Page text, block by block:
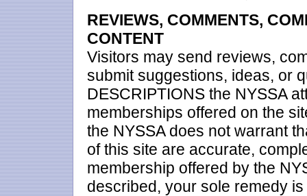
REVIEWS, COMMENTS,
CONTENT
Visitors may send reviews,
submit suggestions, ideas, or
DESCRIPTIONS the NYSSA
memberships offered on the
the NYSSA does not warrant
of this site are accurate,
membership offered by the
described, your sole remedy